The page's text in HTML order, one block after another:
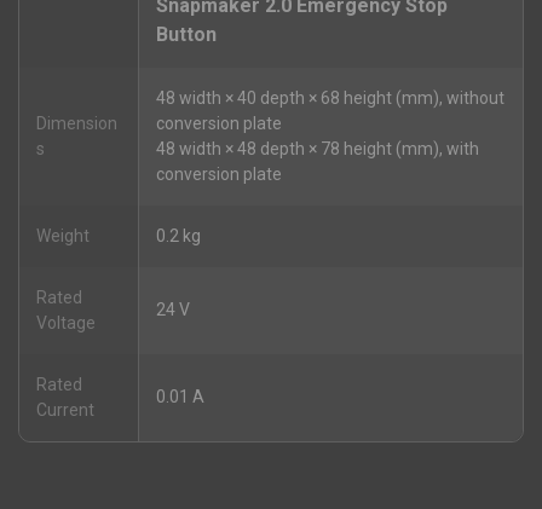
Snapmaker 2.0 Emergency Stop
Button
Dimension
s
48 width × 40 depth × 68 height (mm), without
conversion plate
48 width × 48 depth × 78 height (mm), with
conversion plate
Weight 0.2 kg
Rated
Voltage
24 V
Rated
Current
0.01 A